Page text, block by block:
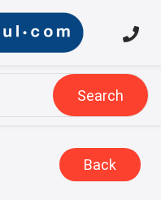
Search
Back